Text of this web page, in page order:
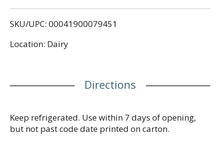
source of calcium and vitamin D. 8 grams of
without lactose worries. Poured over cereal, in your
from lactose. Real milk with the nutrition you count
Grade A. Homogenized. Gluten free.
SKU/UPC: 00041900079451
Location: Dairy
Directions
Keep refrigerated. Use within 7 days of opening,
but not past code date printed on carton.